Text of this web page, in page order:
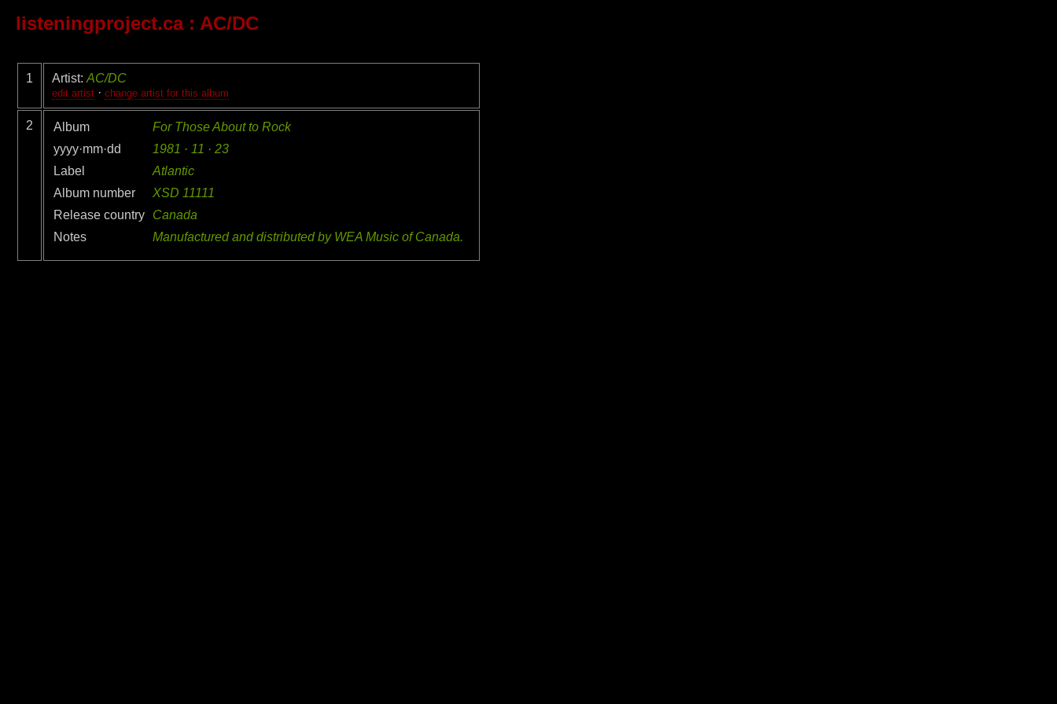
listeningproject.ca: AC/DC
1 Artist: AC/DC
edit artist · change artist for this album
2 Album
For Those About to Rock
yyyy·mm·dd
1981 · 11 · 23
Label
Atlantic
Album number
XSD 11111
Release country
Canada
Notes
Manufactured and distributed by WEA Music of Canada.